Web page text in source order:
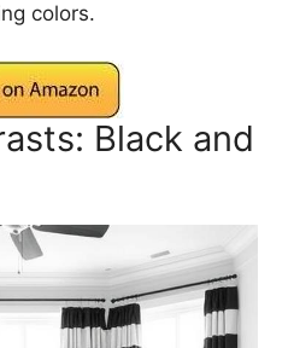
colors.
Black and